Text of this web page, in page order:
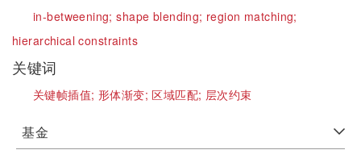
in-betweening;shape blending; region matching;
hierarchical constraints
关键词
关键帧插值; 形体渐变;区域匹配; 层次约束
基金